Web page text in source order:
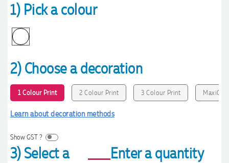
1) Pick a colour
2) Choose a decoration
1 Colour Print 2 Colour Print 3 Colour Print
Learn about decoration methods
Show GST ?
3) Select a
Enter a quantity